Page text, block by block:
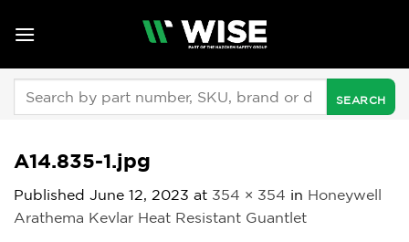
A14.835-1.jpg
Published June 12, 2023 at 354 × 354 in Honeywell
Arathema Kevlar Heat Resistant Guantlet